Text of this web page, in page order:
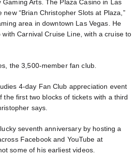
Gaming Arts. The Plaza Casino in Las
new “Brian Christopher Slots at Plaza,”
area in downtown Las Vegas. He
Carnival Cruise Line, with a cruise to
the 3,500-member fan club.
4-day Fan Club appreciation event
the first two blocks of tickets with a third
says.
seventh anniversary by hosting a
Facebook and YouTube at
some of his earliest videos.